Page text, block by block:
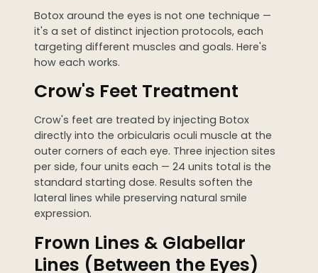
Botox around the eyes is not one technique —
it's a set of distinct injection protocols, each
targeting different muscles and goals. Here's
how each works.
Crow's Feet Treatment
Crow's feet are treated by injecting Botox
directly into the orbicularis oculi muscle at the
outer corners of each eye. Three injection sites
per side, four units each — 24 units total is the
standard starting dose. Results soften the
lateral lines while preserving natural smile
expression.
Frown Lines & Glabellar
Lines (Between the Eyes)